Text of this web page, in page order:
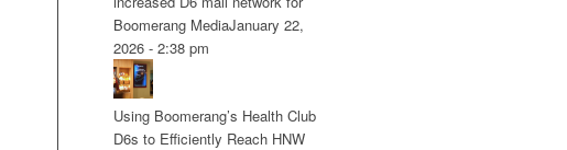
Boomerang MediaJanuary 22,
2026 - 2:38 pm
Using Boomerang’s Health Club
D6s to Efficiently Reach HNW